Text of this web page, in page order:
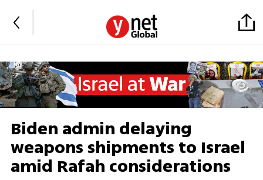
Biden admin delaying
weapons shipments to Israel
amid Rafah considerations